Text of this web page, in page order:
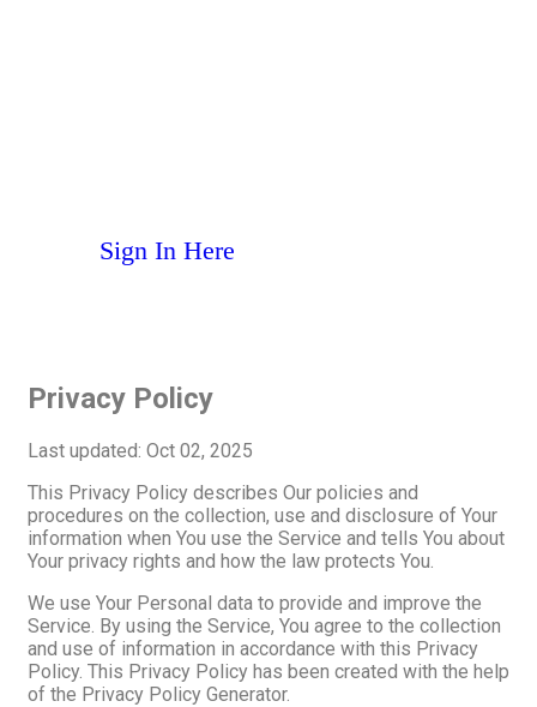
Sign In Here
Privacy Policy
Last updated: Oct 02, 2025
This Privacy Policy describes Our policies and
procedures on the collection, use and disclosure of Your
information when You use the Service and tells You about
Your privacy rights and how the law protects You.
We use Your Personal data to provide and improve the
Service. By using the Service, You agree to the collection
and use of information in accordance with this Privacy
Policy. This Privacy Policy has been created with the help
of the Privacy Policy Generator.